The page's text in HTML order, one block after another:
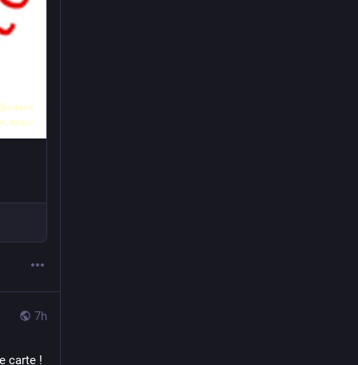
7h
carte !